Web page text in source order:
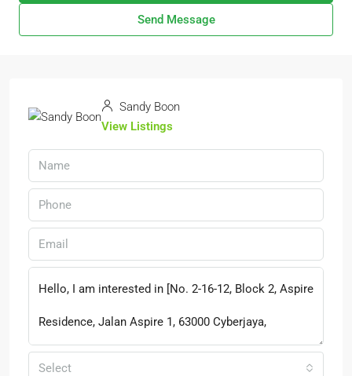
Send Message
Sandy Boon
View Listings
Select